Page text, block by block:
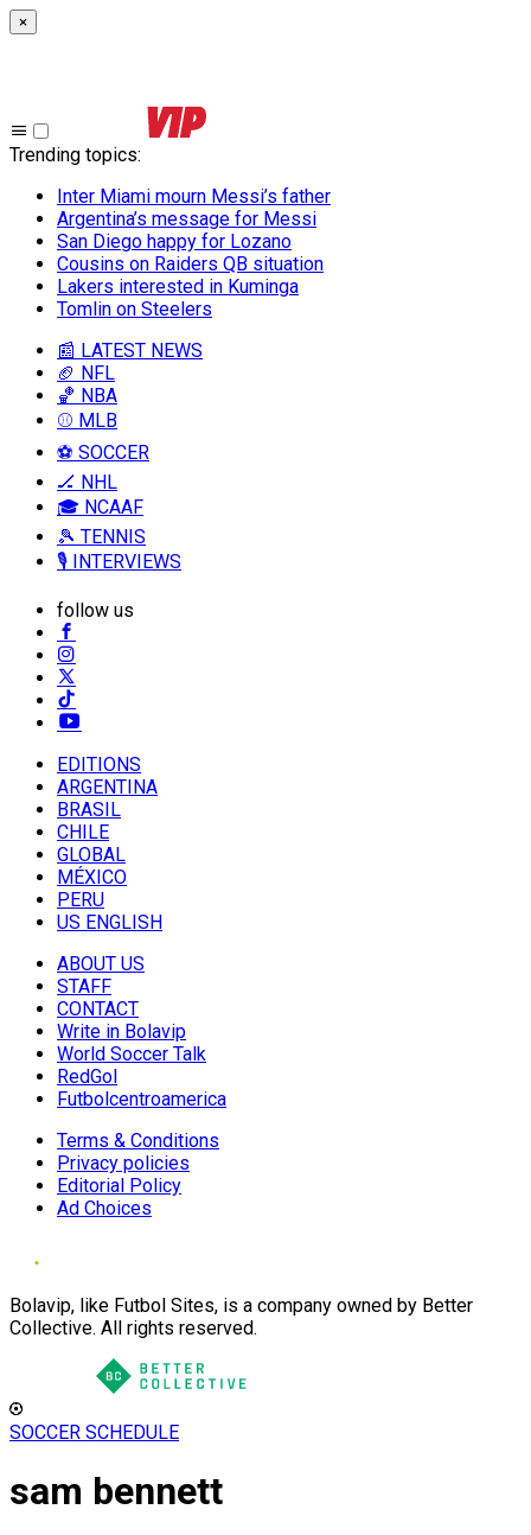
×
Trending topics:
Inter Miami mourn Messi’s father
Argentina’s message for Messi
San Diego happy for Lozano
Cousins on Raiders QB situation
Lakers interested in Kuminga
Tomlin on Steelers
📰 LATEST NEWS
🏈 NFL
🏀 NBA
⚾ MLB
⚽ SOCCER
🏒 NHL
🎓 NCAAF
🎾 TENNIS
🎙️ INTERVIEWS
follow us
EDITIONS
ARGENTINA
BRASIL
CHILE
GLOBAL
MÉXICO
PERU
US ENGLISH
ABOUT US
STAFF
CONTACT
Write in Bolavip
World Soccer Talk
RedGol
Futbolcentroamerica
Terms & Conditions
Privacy policies
Editorial Policy
Ad Choices
Bolavip, like Futbol Sites, is a company owned by Better
Collective. All rights reserved.
SOCCER SCHEDULE
sam bennett